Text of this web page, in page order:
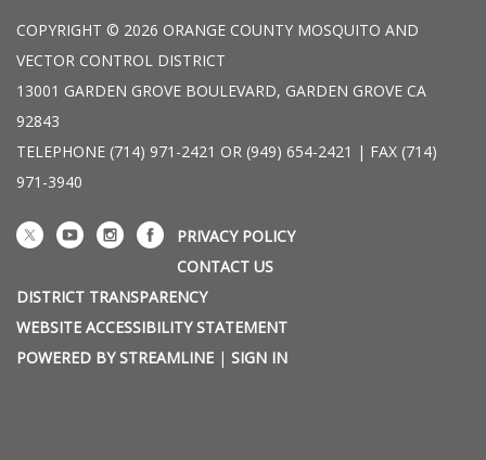
COPYRIGHT © 2026 ORANGE COUNTY MOSQUITO AND
VECTOR CONTROL DISTRICT
13001 GARDEN GROVE BOULEVARD, GARDEN GROVE CA
92843
TELEPHONE (714) 971-2421 OR (949) 654-2421 | FAX (714)
971-3940
PRIVACY POLICY
CONTACT US
DISTRICT TRANSPARENCY
WEBSITE ACCESSIBILITY STATEMENT
POWERED BY STREAMLINE | SIGN IN